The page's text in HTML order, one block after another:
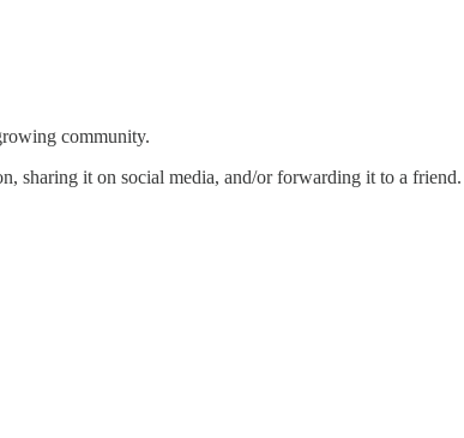
community.
sharing it on social media, and/or forwarding it to a friend.